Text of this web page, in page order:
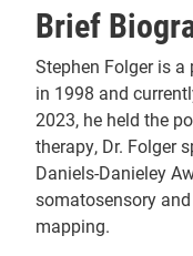
Brief
Stephen Folger is
in 1998 and
2023, he held the
therapy, Dr. Folger
Daniels-Danieley
somatosensory
mapping.